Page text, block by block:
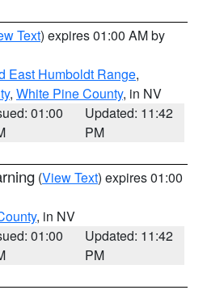
Text) expires 01:00 AM by
East Humboldt Range,
, White Pine County, in NV
01:00
Updated: 11:42
PM
(View Text) expires 01:00
, in NV
01:00
Updated: 11:42
PM